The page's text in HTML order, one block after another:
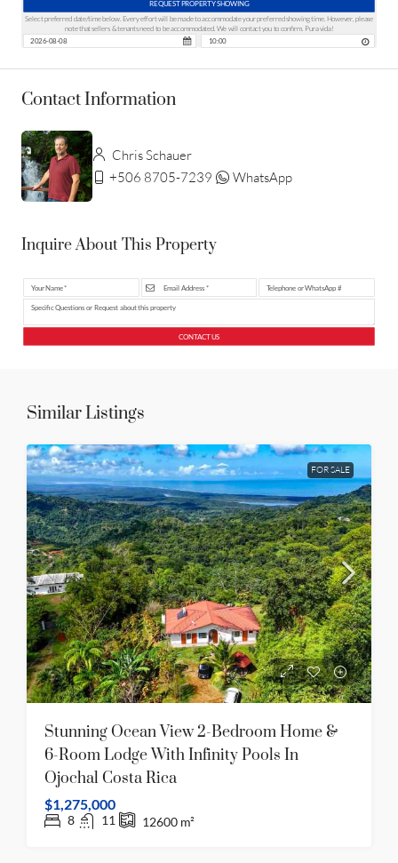
REQUEST PROPERTY SHOWING
Select preferred date/time below. Every effort will be made to accommodate your preferred showing time. However, please
note that sellers & tenants need to be accommodated. We will contact you to confirm. Pura vida!
Contact Information
Chris Schauer
+506 8705-7239
WhatsApp
Inquire About This Property
CONTACT US
Similar Listings
FOR SALE
Stunning Ocean View 2-Bedroom Home &
6-Room Lodge With Infinity Pools In
Ojochal Costa Rica
$1,275,000
8 11 12600 m²